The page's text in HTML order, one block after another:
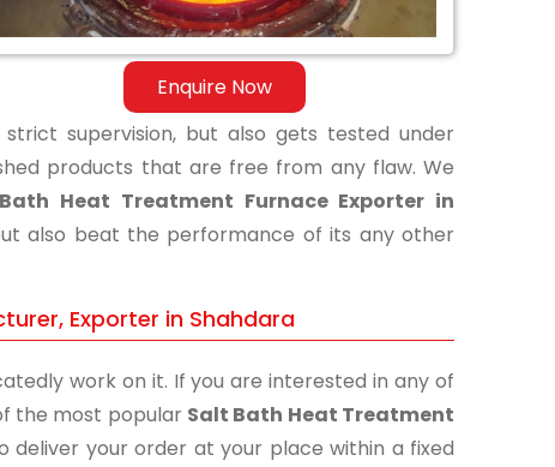
Enquire Now
supervision, but also gets tested under
products that are free from any flaw. We
Heat Treatment Furnace Exporter in
also beat the performance of its any other
Exporter in Shahdara
work on it. If you are interested in any of
the most popular Salt Bath Heat Treatment
deliver your order at your place within a fixed